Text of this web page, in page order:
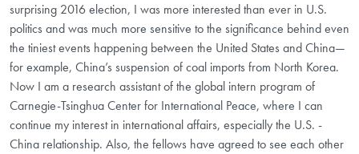
surprising 2016 election, I was more interested than ever in U.S.
politics and was much more sensitive to the significance behind even
the tiniest events happening between the United States and China—
for example, China’s suspension of coal imports from North Korea.
Now I am a research assistant of the global intern program of
Carnegie-Tsinghua Center for International Peace, where I can
continue my interest in international affairs, especially the U.S. -
China relationship. Also, the fellows have agreed to see each other